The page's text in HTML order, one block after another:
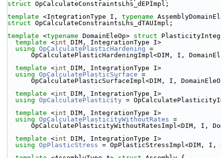
struct OpCalculateConstraintsLhs_dEPImpl;
template <IntegrationType I, typename
struct OpCalculateConstraintsLhs_dTAUImpl;
template <typename DomainEleOp> struct
template <int DIM, IntegrationType I>
using OpCalculatePlasticHardening =
OpCalculatePlasticHardeningImpl<DIM, I,
template <int DIM, IntegrationType I>
using OpCalculatePlasticSurface =
OpCalculatePlasticSurfaceImpl<DIM, I,
template <int DIM, IntegrationType I>
using OpCalculatePlasticity =
template <int DIM, IntegrationType I>
using OpCalculatePlasticityWithoutRates =
OpCalculatePlasticityWithoutRatesImpl<DIM, I,
template <int DIM, IntegrationType I>
using OpPlasticStress = OpPlasticStressImpl<DIM, I,